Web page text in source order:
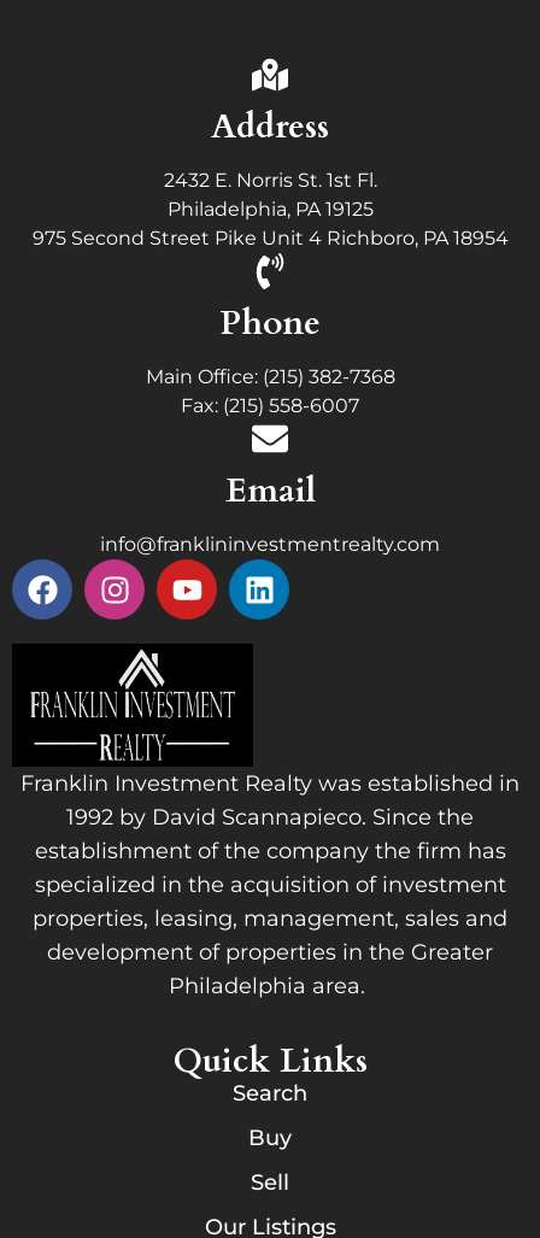
Address
2432 E. Norris St. 1st Fl.
Philadelphia, PA 19125
975 Second Street Pike Unit 4 Richboro, PA 18954
Phone
Main Office: (215) 382-7368
Fax: (215) 558-6007
Email
info@franklininvestmentrealty.com
Franklin Investment Realty was established in
1992 by David Scannapieco. Since the
establishment of the company the firm has
specialized in the acquisition of investment
properties, leasing, management, sales and
development of properties in the Greater
Philadelphia area.
Quick Links
Search
Buy
Sell
Our Listings